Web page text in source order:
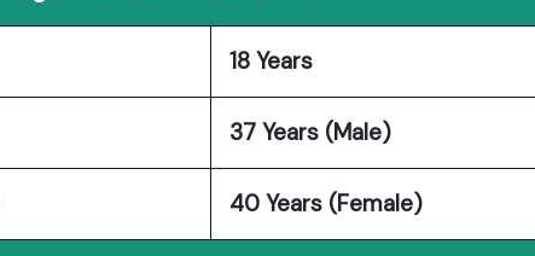
18 Years
37 Years (Male)
40 Years (Female)